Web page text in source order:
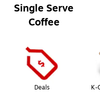
Single Serve
Coffee
Deals K-